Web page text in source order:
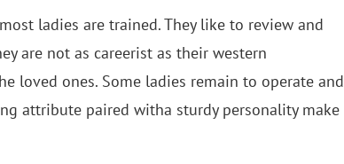
ladies are trained. They like to review and
are not as careerist as their western
loved ones. Some ladies remain to operate and
attribute paired witha sturdy personality make